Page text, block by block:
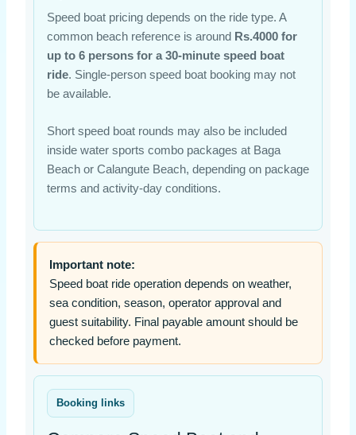
Speed boat pricing depends on the ride type. A
common beach reference is around Rs.4000 for
up to 6 persons for a 30-minute speed boat
ride. Single-person speed boat booking may not
be available.
Short speed boat rounds may also be included
inside water sports combo packages at Baga
Beach or Calangute Beach, depending on package
terms and activity-day conditions.
Important note:
Speed boat ride operation depends on weather,
sea condition, season, operator approval and
guest suitability. Final payable amount should be
checked before payment.
Booking links